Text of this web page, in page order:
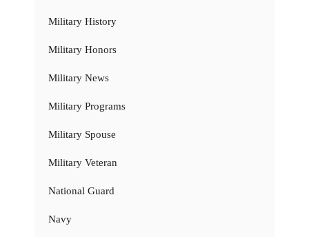
Military History
Military Honors
Military News
Military Programs
Military Spouse
Military Veteran
National Guard
Navy